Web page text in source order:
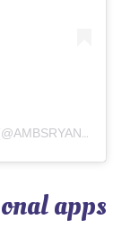
A POST SHARED BY AMBER RYAN (@AMBSRYAN_)
apps